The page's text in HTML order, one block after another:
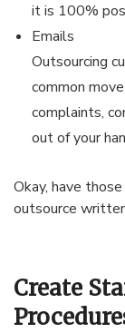
it is 100%
Emails
Outsourcing
common
complaints,
out of your
Okay, have
outsource
Create